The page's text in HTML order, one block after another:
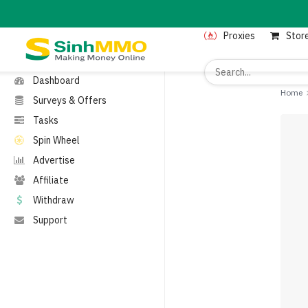
Home
Proxies
Dashboard
Surveys & Offers
Tasks
Spin Wheel
Advertise
Affiliate
Withdraw
Support
Proxies
Home